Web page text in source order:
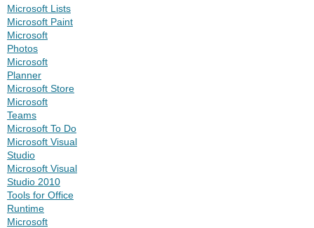
Microsoft Lists
Microsoft Paint
Microsoft
Photos
Microsoft
Planner
Microsoft Store
Microsoft
Teams
Microsoft To Do
Microsoft Visual
Studio
Microsoft Visual
Studio 2010
Tools for Office
Runtime
Microsoft